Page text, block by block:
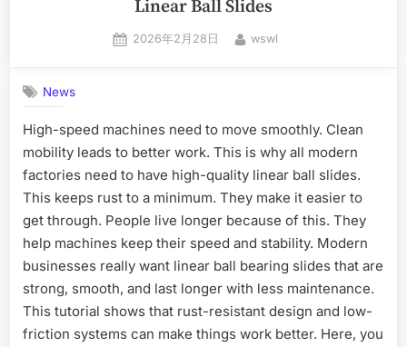
Linear Ball Slides
2026年2月28日 wswl
News
High-speed machines need to move smoothly. Clean
mobility leads to better work. This is why all modern
factories need to have high-quality linear ball slides.
This keeps rust to a minimum. They make it easier to
get through. People live longer because of this. They
help machines keep their speed and stability. Modern
businesses really want linear ball bearing slides that are
strong, smooth, and last longer with less maintenance.
This tutorial shows that rust-resistant design and low-
friction systems can make things work better. Here, you